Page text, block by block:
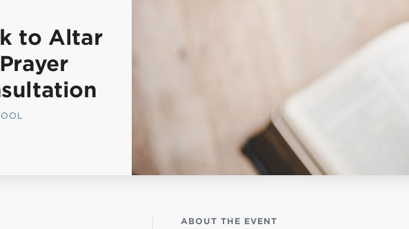
history of the christian church
Ministério infantil
to Altar
ABOUT THE EVENT